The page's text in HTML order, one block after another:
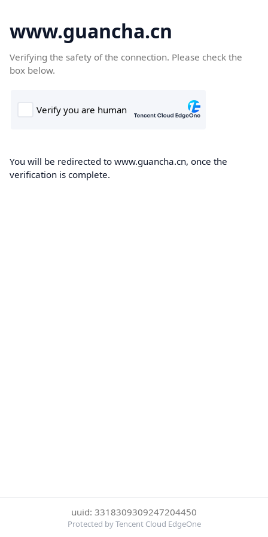
www.guancha.cn
Verifying the safety of the connection. Please check the
box below.
You will be redirected to www.guancha.cn, once the
verification is complete.
uuid: 3318309309247204450
Protected by Tencent Cloud EdgeOne